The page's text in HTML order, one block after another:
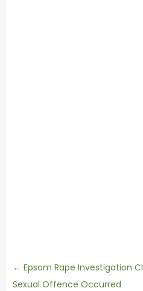
←Epsom Rape Investigation
Sexual Offence Occurred